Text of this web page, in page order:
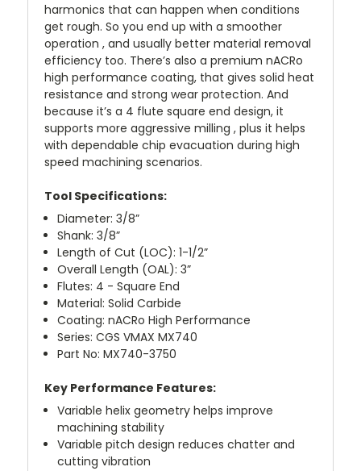
harmonics that can happen when conditions
get rough. So you end up with a smoother
operation , and usually better material removal
efficiency too. There’s also a premium nACRo
high performance coating, that gives solid heat
resistance and strong wear protection. And
because it’s a 4 flute square end design, it
supports more aggressive milling , plus it helps
with dependable chip evacuation during high
speed machining scenarios.
Tool Specifications:
Diameter: 3/8”
Shank: 3/8”
Length of Cut (LOC): 1-1/2”
Overall Length (OAL): 3”
Flutes: 4 - Square End
Material: Solid Carbide
Coating: nACRo High Performance
Series: CGS VMAX MX740
Part No: MX740-3750
Key Performance Features:
Variable helix geometry helps improve
machining stability
Variable pitch design reduces chatter and
cutting vibration